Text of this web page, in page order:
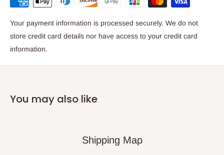
Your payment information is processed securely. We do not
store credit card details nor have access to your credit card
information.
You may also like
Shipping Map